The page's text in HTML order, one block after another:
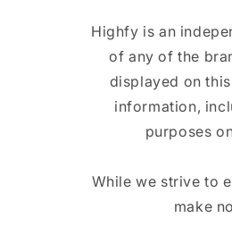
Highfy is an
of any of the
displayed on
information,
purposes
While we strive to
make